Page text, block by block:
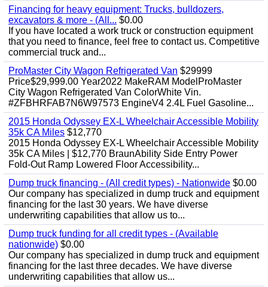
Financing for heavy equipment: Trucks, bulldozers,
excavators & more - (All... $0.00
If you have located a work truck or construction equipment
that you need to finance, feel free to contact us. Competitive
commercial truck and...
ProMaster City Wagon Refrigerated Van $29999
Price$29,999.00 Year2022 MakeRAM ModelProMaster
City Wagon Refrigerated Van ColorWhite Vin.
#ZFBHRFAB7N6W97573 EngineV4 2.4L Fuel Gasoline...
2015 Honda Odyssey EX-L Wheelchair Accessible Mobility
35k CA Miles $12,770
2015 Honda Odyssey EX-L Wheelchair Accessible Mobility
35k CA Miles | $12,770 BraunAbility Side Entry Power
Fold-Out Ramp Lowered Floor Accessibility...
Dump truck financing - (All credit types) - Nationwide $0.00
Our company has specialized in dump truck and equipment
financing for the last 30 years. We have diverse
underwriting capabilities that allow us to...
Dump truck funding for all credit types - (Available
nationwide) $0.00
Our company has specialized in dump truck and equipment
financing for the last three decades. We have diverse
underwriting capabilities that allow us...